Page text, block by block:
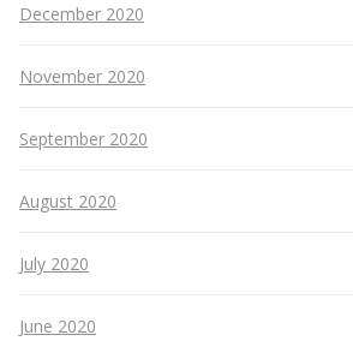
December 2020
November 2020
September 2020
August 2020
July 2020
June 2020